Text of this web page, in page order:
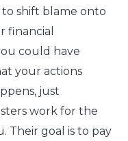
shift blame onto
financial
could have
your actions
just
work for the
Their goal is to pay